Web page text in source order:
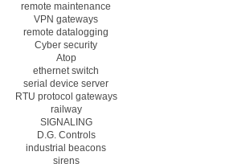
remote maintenance
VPN gateways
remote datalogging
Cyber security
Atop
ethernet switch
serial device server
RTU protocol gateways
railway
SIGNALING
D.G. Controls
industrial beacons
sirens